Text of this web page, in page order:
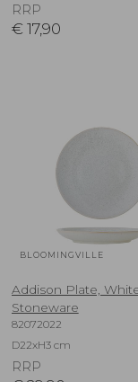
RRP
€ 17,90
BLOOMINGVILLE
Addison Plate,
Stoneware
82072022
D22xH3 cm
RRP